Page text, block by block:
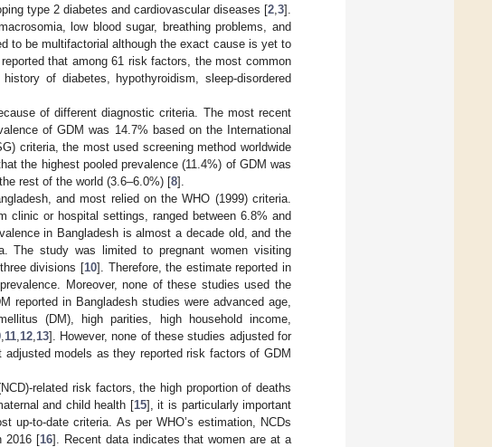
type 2 diabetes and cardiovascular diseases [2 3].
low blood sugar, breathing problems, and
to be multifactorial although the exact cause is yet to
that among 61 risk factors, the most common
of diabetes, hypothyroidism, sleep-disordered
of different diagnostic criteria. The most recent
of GDM was 14.7% based on the International
criteria, the most used screening method worldwide
the highest pooled prevalence (11.4%) of GDM was
rest of the world (3.6–6.0%) [8].
and most relied on the WHO (1999) criteria.
clinic or hospital settings, ranged between 6.8% and
in Bangladesh is almost a decade old, and the
The study was limited to pregnant women visiting
divisions [10]. Therefore, the estimate reported in
Moreover, none of these studies used the
reported in Bangladesh studies were advanced age,
(DM), high parities, high household income,
, 11, 12, 13]. However, none of these studies adjusted for
models as they reported risk factors of GDM
related risk factors, the high proportion of deaths
and child health [15], it is particularly important
up-to-date criteria. As per WHO’s estimation, NCDs
2016 [16]. Recent data indicates that women are at a